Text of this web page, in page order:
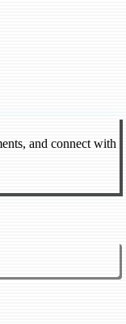
and connect with